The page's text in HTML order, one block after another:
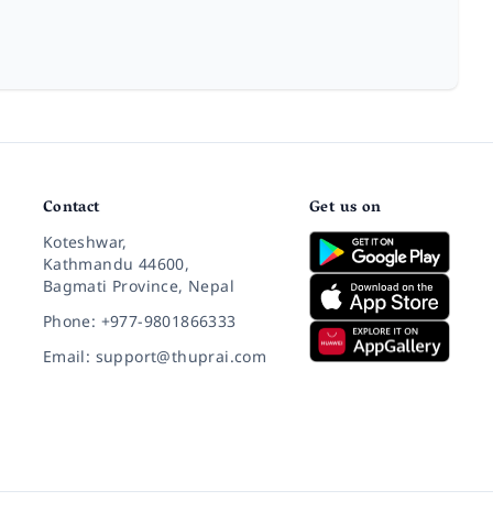
Contact
Koteshwar,
Kathmandu 44600,
Bagmati Province, Nepal
Phone: +977-9801866333
Email: support@thuprai.com
Get us on